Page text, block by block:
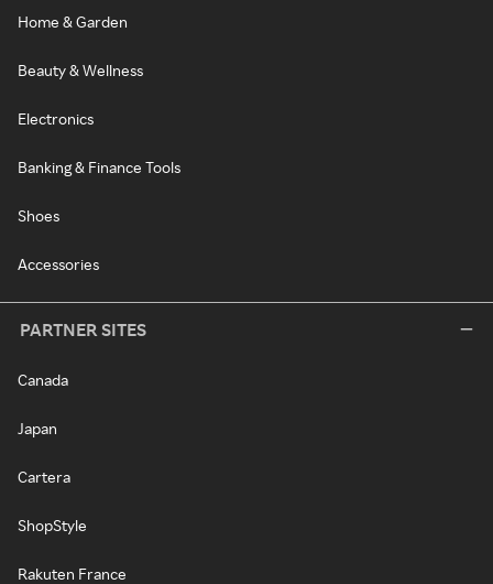
Home & Garden
Beauty & Wellness
Electronics
Banking & Finance Tools
Shoes
Accessories
PARTNER SITES
Canada
Japan
Cartera
ShopStyle
Rakuten France